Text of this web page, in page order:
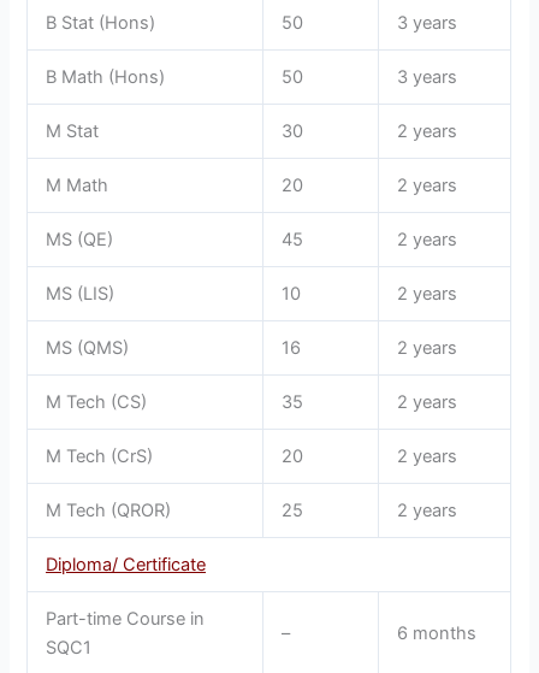
B Stat (Hons) 50 3 years
B Math (Hons) 50 3 years
M Stat 30 2 years
M Math 20 2 years
MS (QE) 45 2 years
MS (LIS) 10 2 years
MS (QMS) 16 2 years
M Tech (CS) 35 2 years
M Tech (CrS) 20 2 years
M Tech (QROR) 25 2 years
Diploma/ Certificate
Part-time Course in
SQC1
– 6 months